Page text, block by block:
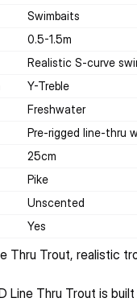
Swimbaits
0.5-1.5m
Realistic S-curve
Y-Treble
Freshwater
Pre-rigged line-thru
25cm
Pike
Unscented
Yes
Thru Trout, realistic
Line Thru Trout is